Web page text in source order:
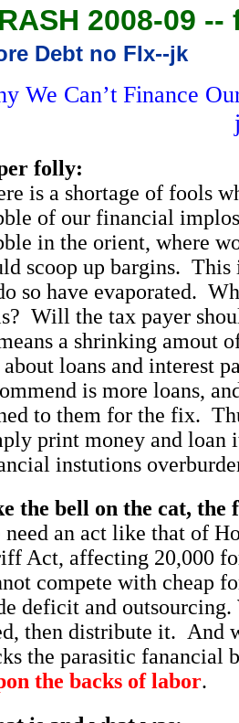
2008-09
Debt no FIx--jk
We Can’t Finance
folly:
is a shortage of fools
of our financial
in the orient, where
scoop up bargins. This
so have evaporated.
Will the tax payer
a shrinking amout
about loans and interest
is more loans,
to them for the fix.
print money and loan
instutions
the bell on the cat, the
need an act like that of
Act, affecting 20,000
compete with cheap
deficit and
then distribute it. And
the parasitic fanancial
the backs of labor.